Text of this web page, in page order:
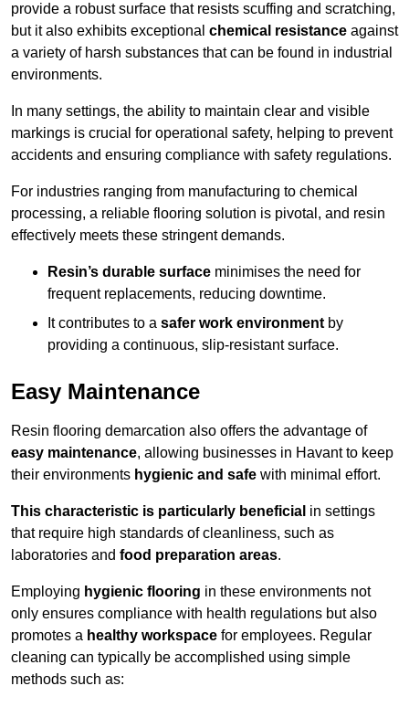
provide a robust surface that resists scuffing and scratching,
but it also exhibits exceptional chemical resistance against
a variety of harsh substances that can be found in industrial
environments.
In many settings, the ability to maintain clear and visible
markings is crucial for operational safety, helping to prevent
accidents and ensuring compliance with safety regulations.
For industries ranging from manufacturing to chemical
processing, a reliable flooring solution is pivotal, and resin
effectively meets these stringent demands.
Resin’s durable surface minimises the need for
frequent replacements, reducing downtime.
It contributes to a safer work environment by
providing a continuous, slip-resistant surface.
Easy Maintenance
Resin flooring demarcation also offers the advantage of
easy maintenance, allowing businesses in Havant to keep
their environments hygienic and safe with minimal effort.
This characteristic is particularly beneficial in settings
that require high standards of cleanliness, such as
laboratories and food preparation areas.
Employing hygienic flooring in these environments not
only ensures compliance with health regulations but also
promotes a healthy workspace for employees. Regular
cleaning can typically be accomplished using simple
methods such as: